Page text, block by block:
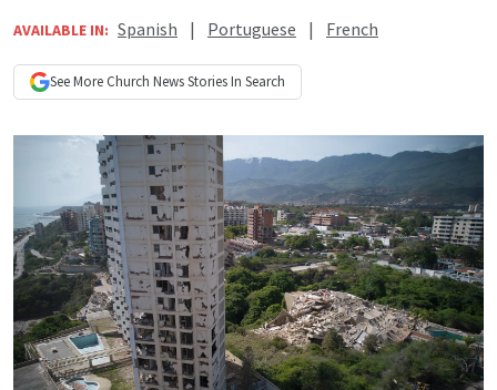
AVAILABLE IN: Spanish | Portuguese | French
See More Church NewsStories In Search